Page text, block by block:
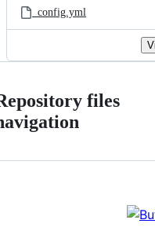
_config.yml
files